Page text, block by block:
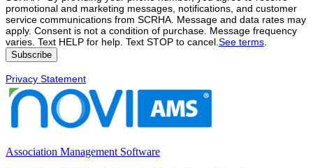
promotional and marketing messages, notifications, and customer
service communications from SCRHA. Message and data rates may
apply. Consent is not a condition of purchase. Message frequency
varies. Text HELP for help. Text STOP to cancel. See terms
Privacy Statement
Association Management Software